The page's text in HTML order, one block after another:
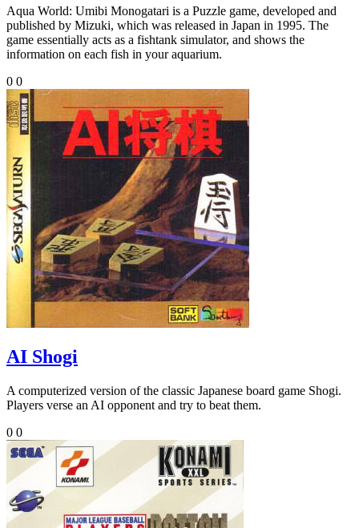
Aqua World: Umibi Monogatari is a Puzzle game, developed and
published by Mizuki, which was released in Japan in 1995. The
game essentially acts as a fishtank simulator, and shows the
information on each fish in your aquarium.
0 0
AI Shogi
A computerized version of the classic Japanese board game Shogi.
Players verse an AI opponent and try to beat them.
0 0